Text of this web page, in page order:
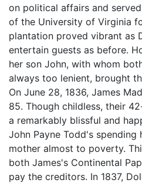
on political affairs and
of the University of Virginia
plantation proved vibrant as
entertain guests as before.
her son John, with whom
always too lenient, brought
On June 28, 1836, James
85. Though childless, their
a remarkably blissful and
John Payne Todd's spending
mother almost to poverty.
both James's Continental
pay the creditors. In 1837,